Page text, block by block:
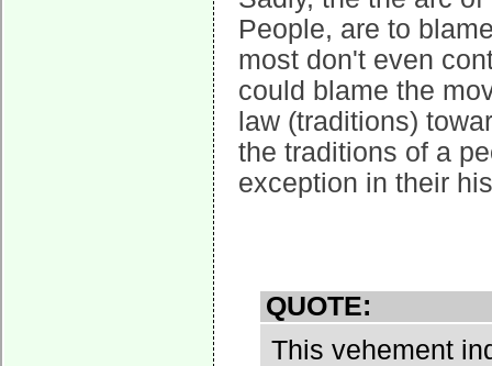
People, are to
most don't even
could blame the
law (traditions)
the traditions of a
exception in their
QUOTE:
This vehement